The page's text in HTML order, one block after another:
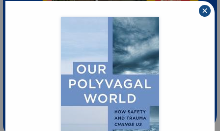
Extra 10% Discount
at ABC Leidschendam!
Weekdays from 18-20 hrs
×